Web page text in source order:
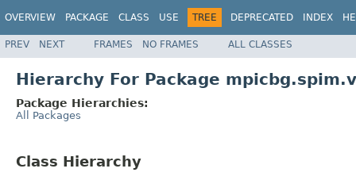
OVERVIEW PACKAGE CLASS USE TREE DEPRECATED INDEX
PREV NEXT FRAMES NO FRAMES ALL CLASSES
Hierarchy For Package
Package Hierarchies:
All Packages
Class Hierarchy